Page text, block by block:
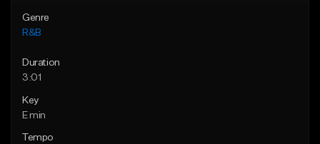
Genre
R&B
Duration
3:01
Key
E min
Tempo